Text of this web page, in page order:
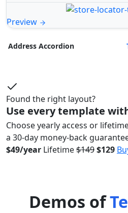
Preview
Address Accordion
Found the right layout?
Use every template
Choose yearly access or
a 30-day money-back
$49/year Lifetime$149$129
Demos of